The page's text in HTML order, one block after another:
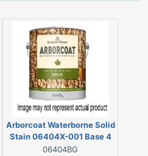
Arborcoat Waterborne Solid
Stain 06404X-001 Base 4
Gallon
06404BG